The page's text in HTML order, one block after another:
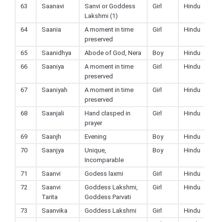
63 Saanavi
Sanvi or Goddess
Lakshmi (1)
Girl Hindu
64 Saania
A moment in time
preserved
Girl Hindu
65 Saanidhya Abode of God, Nera Boy
Hindu
66
Saaniya
A moment in time
preserved
Girl Hindu
67 Saaniyah
A moment in time
preserved
Girl Hindu
68 Saanjali
Hand clasped in
prayer
Girl Hindu
69 Saanjh Evening Boy
Hindu
70
Saanjya
Unique,
Incomparable
Boy Hindu
71 Saanvi Godess laxmi Girl
Hindu
72
Saanvi
Tarita
Goddess Lakshmi,
Goddess Parvati
Girl Hindu
73 Saanvika Goddess Lakshmi Girl
Hindu